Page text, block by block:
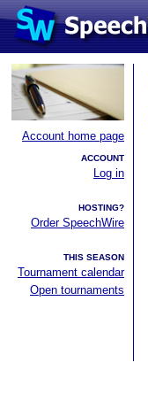
Account home page
ACCOUNT
Log in
HOSTING?
Order SpeechWire
THIS SEASON
Tournament calendar
Open tournaments